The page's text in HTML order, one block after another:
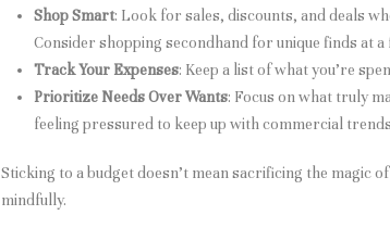
Shop Smart: Look for sales, discounts, and deals
Consider shopping secondhand for unique finds at
Track Your Expenses: Keep a list of what you’re
Prioritize Needs Over Wants: Focus on what truly
feeling pressured to keep up with commercial
Sticking to a budget doesn’t mean sacrificing the magic
mindfully.